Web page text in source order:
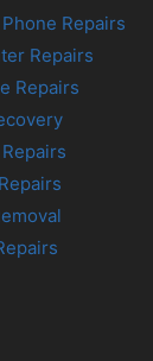
Repairs
Repairs
Repairs